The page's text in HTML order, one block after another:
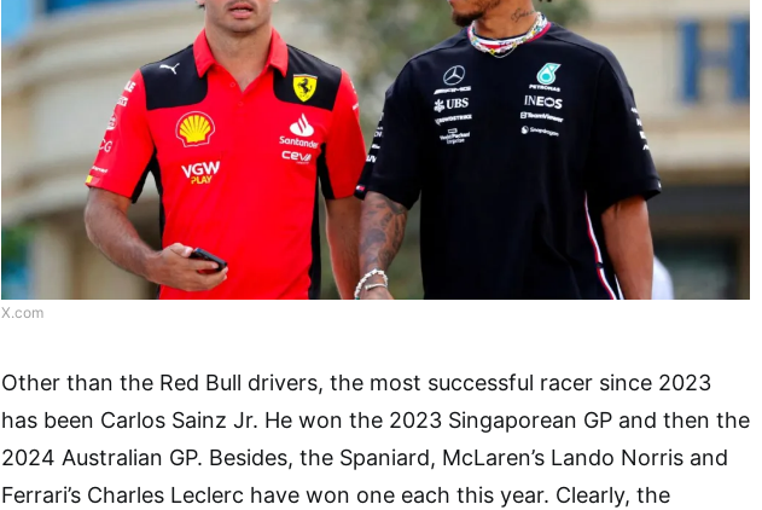
X.com
Other than the Red Bull drivers, the most successful racer since 2023
has been Carlos Sainz Jr. He won the 2023 Singaporean GP and then the
2024 Australian GP. Besides, the Spaniard, McLaren’s Lando Norris and
Ferrari’s Charles Leclerc have won one each this year. Clearly, the